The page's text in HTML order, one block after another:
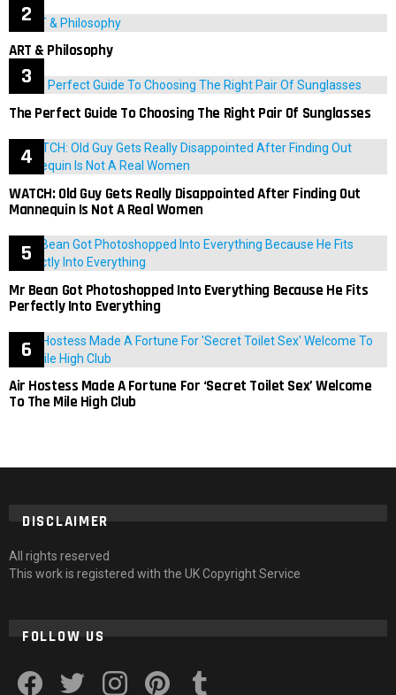
ART & Philosophy
The Perfect Guide To Choosing The Right Pair Of Sunglasses
WATCH: Old Guy Gets Really Disappointed After Finding Out
Mannequin Is Not A Real Women
Mr Bean Got Photoshopped Into Everything Because He Fits
Perfectly Into Everything
Air Hostess Made A Fortune For ‘Secret Toilet Sex’ Welcome
To The Mile High Club
DISCLAIMER
All rights reserved
This work is registered with the UK Copyright Service
FOLLOW US